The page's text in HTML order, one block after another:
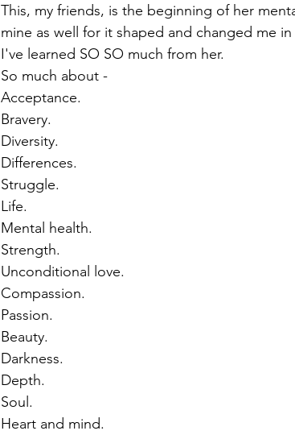
This, my friends, is the beginning of her
mine as well for it shaped and changed me
I've learned SO SO much from her.
So much about -
Acceptance.
Bravery.
Diversity.
Differences.
Struggle.
Life.
Mental health.
Strength.
Unconditional love.
Compassion.
Passion.
Beauty.
Darkness.
Depth.
Soul.
Heart and mind.